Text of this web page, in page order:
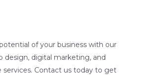
of your business with our
design, digital marketing, and
services. Contact us today to get